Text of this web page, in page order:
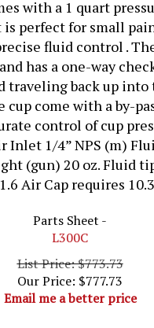
is perfect for small
fluid control . The
has a one-way
traveling back up into
cup come with a by-
control of cup
Inlet 1/4” NPS (m)
(gun) 20 oz. Fluid
Air Cap requires
Parts Sheet -
L300C
List Price: $773.73
Our Price: $777.73
Email me a better price